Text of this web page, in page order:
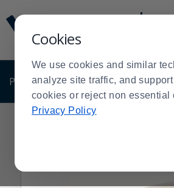
Cookies
We use cookies and similar
analyze site traffic, and
cookies or reject non
Privacy Policy
Update
Message
Order
Display
PRODUCTS SHOP BY
Order